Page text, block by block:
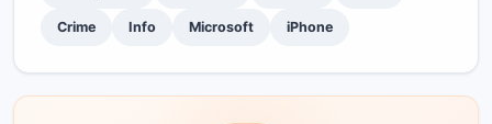
Crime Info Microsoft iPhone